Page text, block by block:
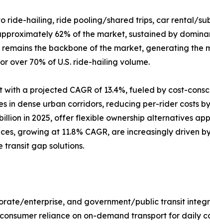
ride-hailing, ride pooling/shared trips, car rental/
62% of the market, sustained by
the backbone of the market, generating
over 70% of U.S. ride-hailing volume.
a projected CAGR of 13.4%, fueled by cost-
in dense urban corridors, reducing per-rider costs
in 2025, offer flexible ownership alternatives
growing at 11.8% CAGR, are increasingly driven
transit gap solutions.
enterprise, and government/public transit
reliance on on-demand transport for daily